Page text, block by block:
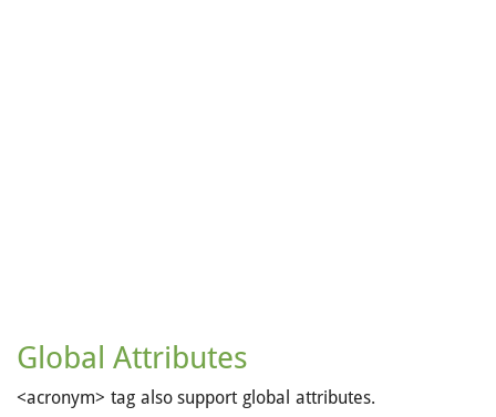
Global Attributes
<acronym> tag also support global attributes.